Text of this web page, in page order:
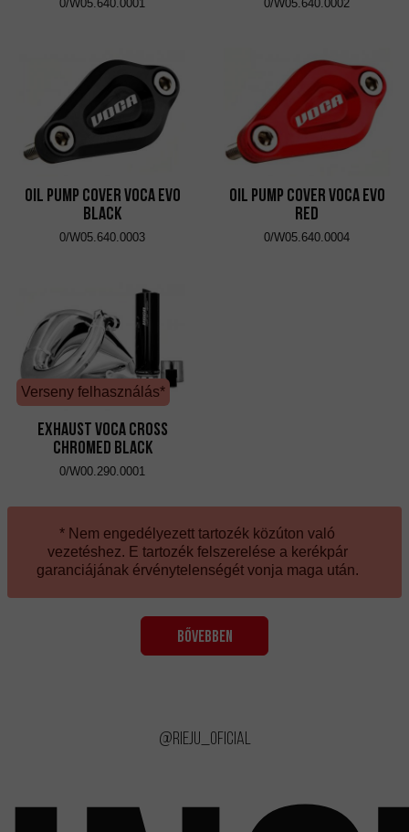
0/W05.640.0001 0/W05.640.0002
Oil Pump Cover VOCA Evo
Black
0/W05.640.0003
Oil Pump Cover VOCA Evo
Red
0/W05.640.0004
Verseny felhasználás*
Exhaust VOCA Cross
Chromed Black
0/W00.290.0001
* Nem engedélyezett tartozék közúton való
vezetéshez. E tartozék felszerelése a kerékpár
garanciájának érvénytelenségét vonja maga után.
BŐVEBBEN
@rieju_oficial